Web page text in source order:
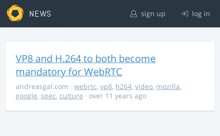
NEWS sign up log in
VP8 and H.264 to both become
mandatory for WebRTC
andreasgal.com · webrtc, vp8, h264, video, mozilla,
google, spec, culture · over 11 years ago